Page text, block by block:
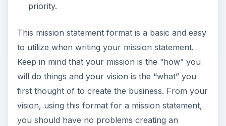
priority.
This mission statement format is a basic and easy
to utilize when writing your mission statement.
Keep in mind that your mission is the “how” you
will do things and your vision is the “what” you
first thought of to create the business. From your
vision, using this format for a mission statement,
you should have no problems creating an